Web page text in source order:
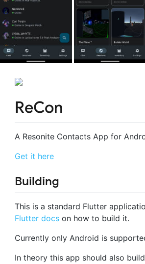
ReCon
A Resonite Contacts App for
Get it here
Building
This is a standard Flutter
Flutter docs on how to build it.
Currently only Android is
In theory this app should also